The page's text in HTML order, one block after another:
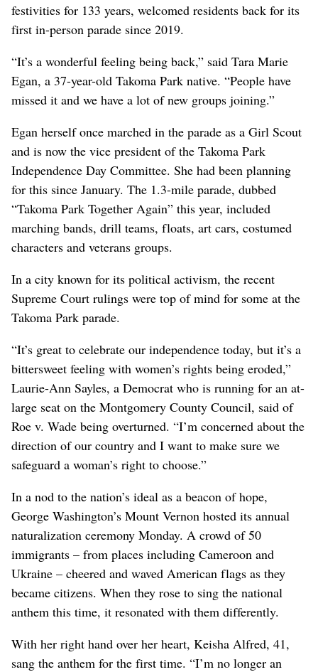
festivities for 133 years, welcomed residents back for its
first in-person parade since 2019.
“It’s a wonderful feeling being back,” said Tara Marie
Egan, a 37-year-old Takoma Park native. “People have
missed it and we have a lot of new groups joining.”
Egan herself once marched in the parade as a Girl Scout
and is now the vice president of the Takoma Park
Independence Day Committee. She had been planning
for this since January. The 1.3-mile parade, dubbed
“Takoma Park Together Again” this year, included
marching bands, drill teams, floats, art cars, costumed
characters and veterans groups.
In a city known for its political activism, the recent
Supreme Court rulings were top of mind for some at the
Takoma Park parade.
“It’s great to celebrate our independence today, but it’s a
bittersweet feeling with women’s rights being eroded,”
Laurie-Ann Sayles, a Democrat who is running for an at-
large seat on the Montgomery County Council, said of
Roe v. Wade being overturned. “I’m concerned about the
direction of our country and I want to make sure we
safeguard a woman’s right to choose.”
In a nod to the nation’s ideal as a beacon of hope,
George Washington’s Mount Vernon hosted its annual
naturalization ceremony Monday. A crowd of 50
immigrants – from places including Cameroon and
Ukraine – cheered and waved American flags as they
became citizens. When they rose to sing the national
anthem this time, it resonated with them differently.
With her right hand over her heart, Keisha Alfred, 41,
sang the anthem for the first time. “I’m no longer an